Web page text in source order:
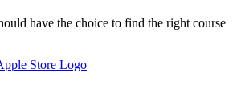
have the choice to find the right course